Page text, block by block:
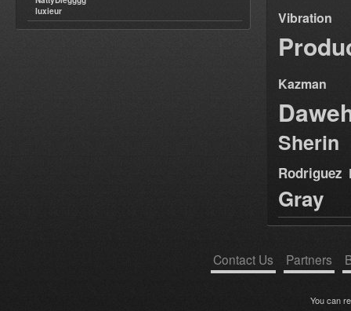
luxieur
Vibration
Kazman
Sherin
Rodriguez
Gray
Contact Us Partners
You can